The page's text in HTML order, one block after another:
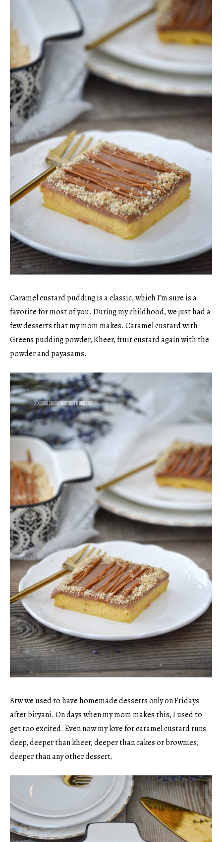
Caramel custard pudding is a classic, which I’m sure is a
favorite for most of you. During my childhood, we just had a
few desserts that my mom makes. Caramel custard with
Greens pudding powder, Kheer, fruit custard again with the
powder and payasams.
Btw we used to have homemade desserts only on Fridays
after biryani. On days when my mom makes this, I used to
get too excited. Even now my love for caramel custard runs
deep, deeper than kheer, deeper than cakes or brownies,
deeper than any other dessert.